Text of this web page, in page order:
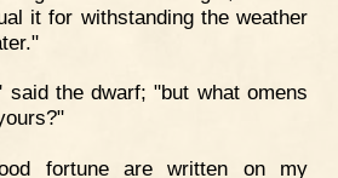
it for withstanding the weather
said the dwarf; "but what omens
fortune are written on my